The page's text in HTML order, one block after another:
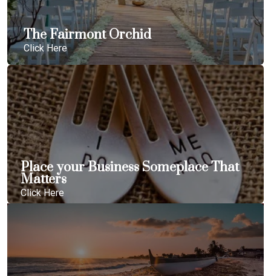
The Fairmont Orchid
Click Here
Place your Business Someplace That
Matters
Click Here